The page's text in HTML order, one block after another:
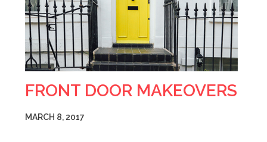
FRONT DOOR MAKEOVERS
MARCH 8, 2017